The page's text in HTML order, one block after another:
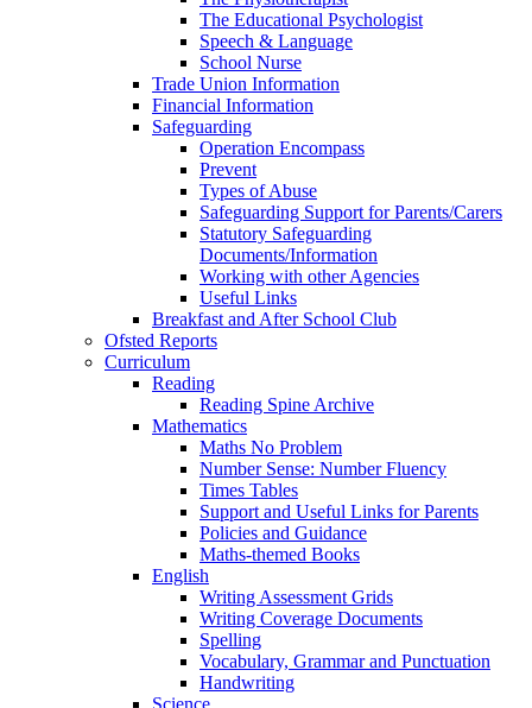
The Educational Psychologist
Speech & Language
School Nurse
Trade Union Information
Financial Information
Safeguarding
Operation Encompass
Prevent
Types of Abuse
Safeguarding Support for Parents/Carers
Statutory Safeguarding
Documents/Information
Working with other Agencies
Useful Links
Breakfast and After School Club
Ofsted Reports
Curriculum
Reading
Reading Spine Archive
Mathematics
Maths No Problem
Number Sense: Number Fluency
Times Tables
Support and Useful Links for Parents
Policies and Guidance
Maths-themed Books
English
Writing Assessment Grids
Writing Coverage Documents
Spelling
Vocabulary, Grammar and Punctuation
Handwriting
Science